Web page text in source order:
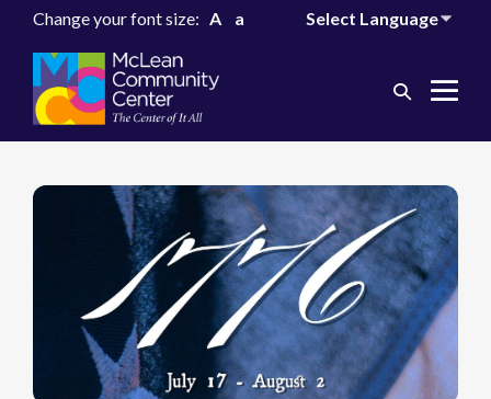
Change your font size: A a
Search